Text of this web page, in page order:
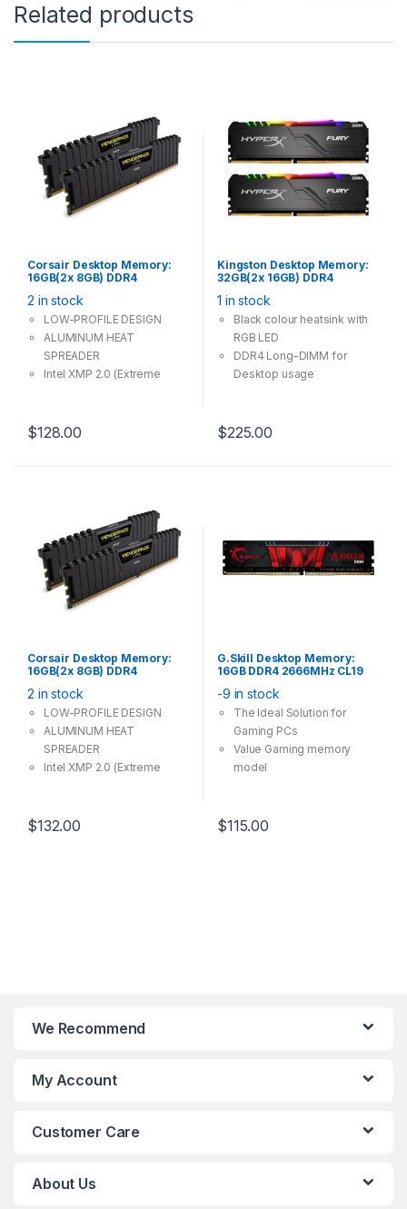
Related products
Corsair Desktop Memory:
16GB(2x 8GB) DDR4
Unbuffered 1.2V
VENGEANCE LPX
2 in stock
LOW-PROFILE DESIGN
ALUMINUM HEAT
SPREADER
Intel XMP 2.0 (Extreme
$128.00
Kingston Desktop Memory:
32GB(2x 16GB) DDR4
DIMM Unbuffered 1.2V
HyperX FURY RGB
1 in stock
Black colour heatsink with
RGB LED
DDR4 Long-DIMM for
Desktop usage
$225.00
Corsair Desktop Memory:
16GB(2x 8GB) DDR4
DIMM Unbuffered 1.35V
VENGEANCE LPX
2 in stock
LOW-PROFILE DESIGN
ALUMINUM HEAT
SPREADER
Intel XMP 2.0 (Extreme
$132.00
G.Skill Desktop Memory:
16GB DDR4 2666MHz CL19
1.2V Aegis Single Stick
-9 in stock
The Ideal Solution for
Gaming PCs
Value Gaming memory
model
$115.00
We Recommend
My Account
Customer Care
About Us